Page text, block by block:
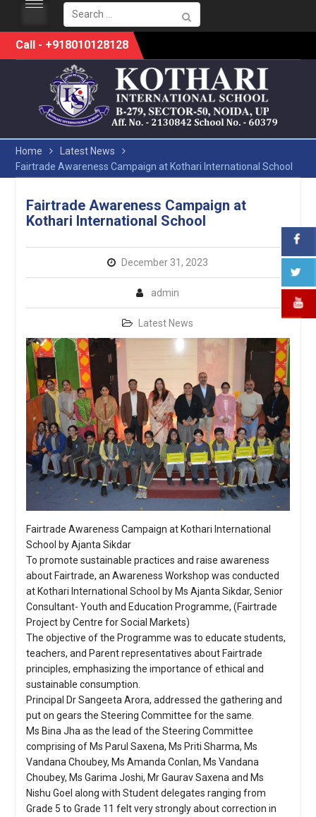
Search
for:
SkipCall - +918010128128
Home
Latest News
Fairtrade Awareness Campaign at Kothari International School
Fairtrade Awareness Campaign at
Kothari International School
December 31, 2023
admin
Latest News
Fairtrade Awareness Campaign at Kothari International
School by Ajanta Sikdar
To promote sustainable practices and raise awareness
about Fairtrade, an Awareness Workshop was conducted
at Kothari International School by Ms Ajanta Sikdar, Senior
Consultant- Youth and Education Programme, (Fairtrade
Project by Centre for Social Markets)
The objective of the Programme was to educate students,
teachers, and Parent representatives about Fairtrade
principles, emphasizing the importance of ethical and
sustainable consumption.
Principal Dr Sangeeta Arora, addressed the gathering and
put on gears the Steering Committee for the same.
Ms Bina Jha as the lead of the Steering Committee
comprising of Ms Parul Saxena, Ms Priti Sharma, Ms
Vandana Choubey, Ms Amanda Conlan, Ms Vandana
Choubey, Ms Garima Joshi, Mr Gaurav Saxena and Ms
Nishu Goel along with Student delegates ranging from
Grade 5 to Grade 11 felt very strongly about correction in